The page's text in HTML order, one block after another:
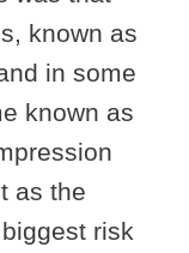
known as
in some
known as
as the
risk